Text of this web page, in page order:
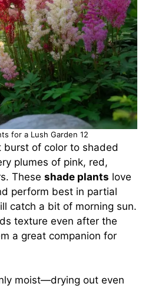
for a Lush Garden 12
of color to shaded
plumes of pink, red,
These shade plants love
perform best in partial
catch a bit of morning sun.
texture even after the
a great companion for
moist—drying out even